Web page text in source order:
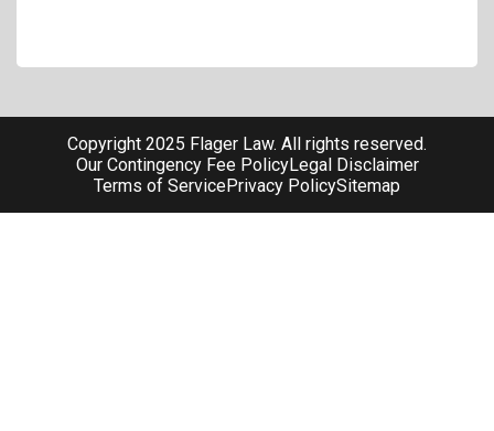
Copyright 2025 Flager Law. All rights reserved.
Our Contingency Fee PolicyLegal Disclaimer
Terms of ServicePrivacy PolicySitemap